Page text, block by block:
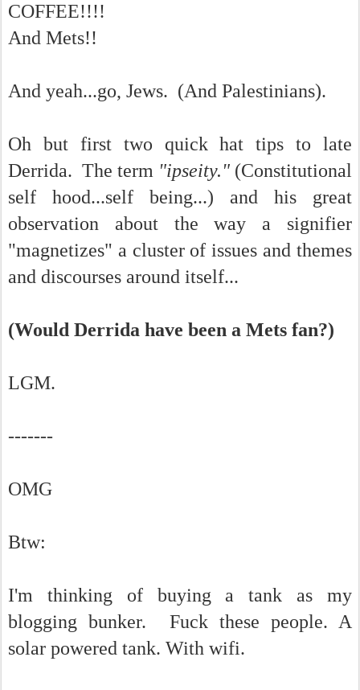
COFFEE!!!!
And Mets!!
And yeah...go, Jews. (And Palestinians).
Oh but first two quick hat tips to late
Derrida. The term "ipseity." (Constitutional
self hood...self being...) and his great
observation about the way a signifier
"magnetizes" a cluster of issues and themes
and discourses around itself...
(Would Derrida have been a Mets fan?)
LGM.
-------
OMG
Btw:
I'm thinking of buying a tank as my
blogging bunker. Fuck these people. A
solar powered tank. With wifi.